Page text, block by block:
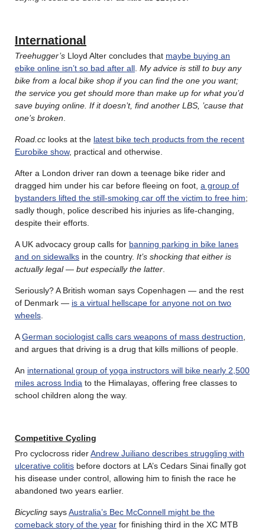
International
Treehugger’s Lloyd Alter concludes that maybe buying an
ebike online isn’t so bad after all My advice is still to buy any
bike from a local bike shop if you can find the one you want;
the service you get should more than make up for what you’d
save buying online. If it doesn’t, find another LBS, ’cause that
one’s broken
Road.cc looks at the latest bike tech products from the recent
Eurobike show, practical and otherwise.
After a London driver ran down a teenage bike rider and
dragged him under his car before fleeing on foot, a group of
bystanders lifted the still-smoking car off the victim to free him;
sadly though, police described his injuries as life-changing,
despite their efforts.
A UK advocacy group calls for banning parking in bike lanes
and on sidewalks in the country. It’s shocking that either is
actually legal — but especially the latter
Seriously? A British woman says Copenhagen — and the rest
of Denmark — is a virtual hellscape for anyone not on two
wheels
AGerman sociologist calls cars weapons of mass destruction
and argues that driving is a drug that kills millions of people.
An international group of yoga instructors will bike nearly 2,500
miles across India to the Himalayas, offering free classes to
school children along the way.
Competitive Cycling
Pro cyclocross riderAndrew Juiliano describes struggling with
ulcerative colitis before doctors at LA’s Cedars Sinai finally got
his disease under control, allowing him to finish the race he
abandoned two years earlier.
Bicycling saysAustralia’s Bec McConnell might be the
comeback story of the year for finishing third in the XC MTB